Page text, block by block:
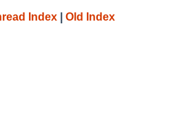
Index Old Index